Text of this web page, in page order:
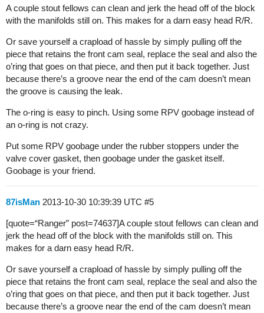
A couple stout fellows can clean and jerk the head off of the block
with the manifolds still on. This makes for a darn easy head R/R.
Or save yourself a crapload of hassle by simply pulling off the
piece that retains the front cam seal, replace the seal and also the
o’ring that goes on that piece, and then put it back together. Just
because there’s a groove near the end of the cam doesn’t mean
the groove is causing the leak.
The o-ring is easy to pinch. Using some RPV goobage instead of
an o-ring is not crazy.
Put some RPV goobage under the rubber stoppers under the
valve cover gasket, then goobage under the gasket itself.
Goobage is your friend.
87isMan 2013-10-30 10:39:39 UTC #5
[quote=“Ranger” post=74637]A couple stout fellows can clean and
jerk the head off of the block with the manifolds still on. This
makes for a darn easy head R/R.
Or save yourself a crapload of hassle by simply pulling off the
piece that retains the front cam seal, replace the seal and also the
o’ring that goes on that piece, and then put it back together. Just
because there’s a groove near the end of the cam doesn’t mean